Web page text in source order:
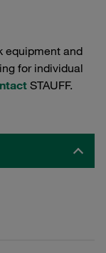
equipment and
for individual
STAUFF.